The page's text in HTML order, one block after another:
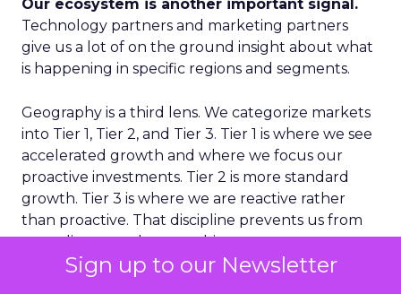
Sign up to our Newsletter
Our ecosystem is another important signal.
Technology partners and marketing partners
give us a lot of on the ground insight about what
is happening in specific regions and segments.
Geography is a third lens. We categorize markets
into Tier 1, Tier 2, and Tier 3. Tier 1 is where we see
accelerated growth and where we focus our
proactive investments. Tier 2 is more standard
growth. Tier 3 is where we are reactive rather
than proactive. That discipline prevents us from
spreading ourselves too thin.